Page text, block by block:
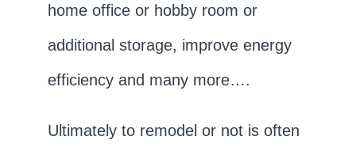
home office or hobby room or
additional storage, improve energy
efficiency and many more….
Ultimately to remodel or not is often